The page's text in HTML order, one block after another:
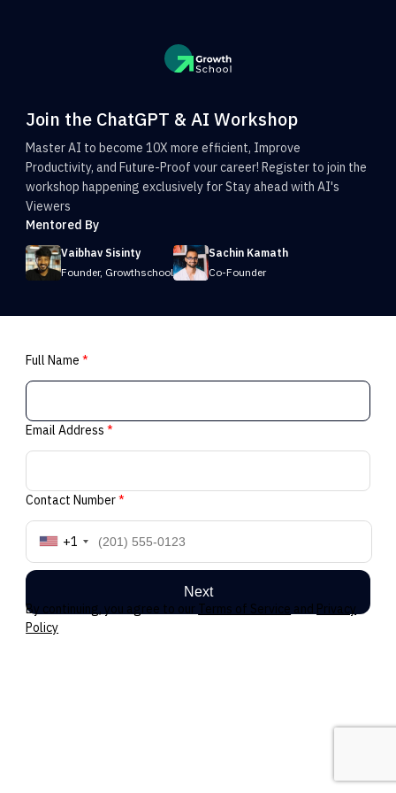
Join the ChatGPT & AI Workshop
Master AI to become 10X more efficient, Improve
Productivity, and Future-Proof vour career! Register to join the
workshop happening exclusively for Stay ahead with AI's
Viewers
Mentored By
Vaibhav Sisinty
Founder, Growthschool
Sachin Kamath
Co-Founder
Full Name*
Email Address*
Contact Number*
+1
Next
By continuing, you agree to our Terms of Service and Privacy
Policy